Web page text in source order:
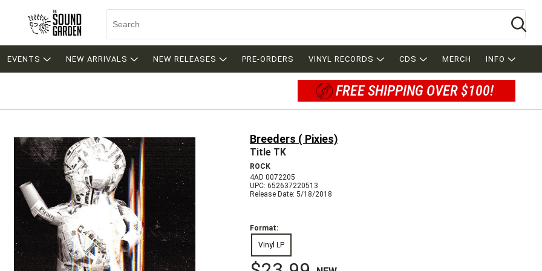
EVENTS NEW ARRIVALS NEW RELEASES PRE-ORDERS VINYL RECORDS CDS MERCH INFO
FREE SHIPPING OVER $100!
Breeders ( Pixies)
Title TK
ROCK
4AD 0072205
UPC: 652637220513
Release Date: 5/18/2018
Format:
Vinyl LP